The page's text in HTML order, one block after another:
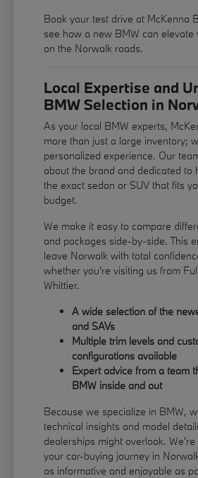
Book your test drive at McKenna
see how a new BMW can elevate
on the Norwalk roads.
Local Expertise and
BMW Selection in
As your local BMW experts,
more than just a large inventory;
personalized experience. Our
about the brand and dedicated to
the exact sedan or SUV that fits
budget.
We make it easy to compare
and packages side-by-side. This
leave Norwalk with total
whether you're visiting us from
Whittier.
A wide selection of the
and SAVs
Multiple trim levels and
configurations available
Expert advice from a team
BMW inside and out
Because we specialize in BMW,
technical insights and model
dealerships might overlook.
your car-buying journey in
as informative and enjoyable as